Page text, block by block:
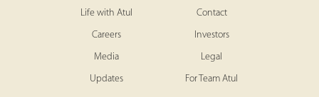
Life with Atul Contact
Careers Investors
Media Legal
Updates For Team Atul